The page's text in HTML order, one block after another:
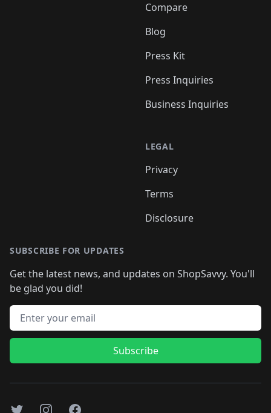
Compare
Blog
Press Kit
Press Inquiries
Business Inquiries
LEGAL
Privacy
Terms
Disclosure
SUBSCRIBE FOR UPDATES
Get the latest news, and updates on ShopSavvy. You'll
be glad you did!
Email address
Subscribe
TwitterInstagramFacebook